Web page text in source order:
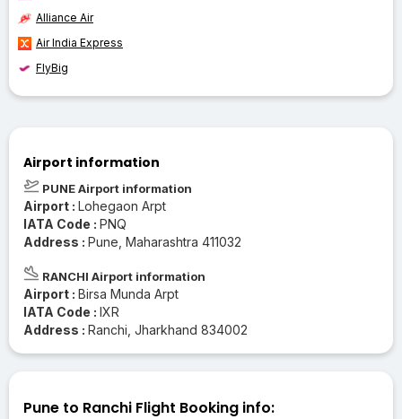
Alliance Air
Air India Express
FlyBig
Airport information
PUNE Airport information
Airport : Lohegaon Arpt
IATA Code : PNQ
Address : Pune, Maharashtra 411032
RANCHI Airport information
Airport : Birsa Munda Arpt
IATA Code : IXR
Address : Ranchi, Jharkhand 834002
Pune to Ranchi Flight Booking info: